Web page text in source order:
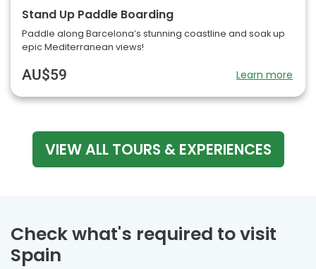
Stand Up Paddle Boarding
Paddle along Barcelona’s stunning coastline and soak up
epic Mediterranean views!
AU$59 Learn more
VIEW ALL TOURS & EXPERIENCES
Check what's required to visit
Spain